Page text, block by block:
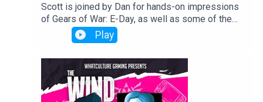
Scott is joined by Dan for hands-on impressions
of Gears of War: E-Day, as well as some of the
industry's biggest talking points.
Play